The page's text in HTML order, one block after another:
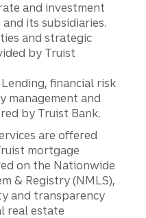
and investment
its subsidiaries.
and strategic
by Truist
Lending, financial risk
management and
by Truist Bank.
are offered
mortgage
on the Nationwide
& Registry (NMLS),
and transparency
real estate